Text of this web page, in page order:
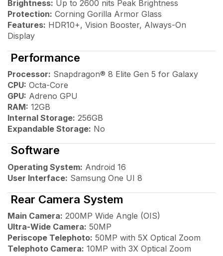
Brightness: Up to 2600 nits Peak Brightness
Protection: Corning Gorilla Armor Glass
Features: HDR10+, Vision Booster, Always-On
Display
Performance
Processor: Snapdragon® 8 Elite Gen 5 for Galaxy
CPU: Octa-Core
GPU: Adreno GPU
RAM: 12GB
Internal Storage: 256GB
Expandable Storage: No
Software
Operating System: Android 16
User Interface: Samsung One UI 8
Rear Camera System
Main Camera: 200MP Wide Angle (OIS)
Ultra-Wide Camera: 50MP
Periscope Telephoto: 50MP with 5X Optical Zoom
Telephoto Camera: 10MP with 3X Optical Zoom